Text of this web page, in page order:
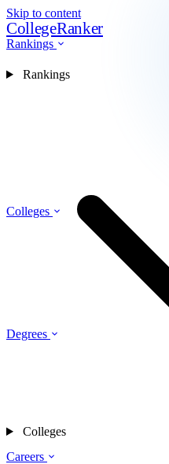
Skip to content
CollegeRanker
Rankings
Colleges
Degrees
Careers
Rankings
Colleges